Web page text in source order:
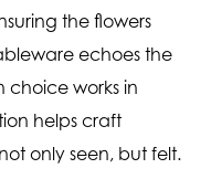
the flowers
echoes the
works in
helps craft
only seen, but felt.